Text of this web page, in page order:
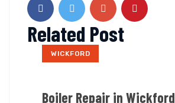
Related Post
WICKFORD
Boiler Repair in Wickford